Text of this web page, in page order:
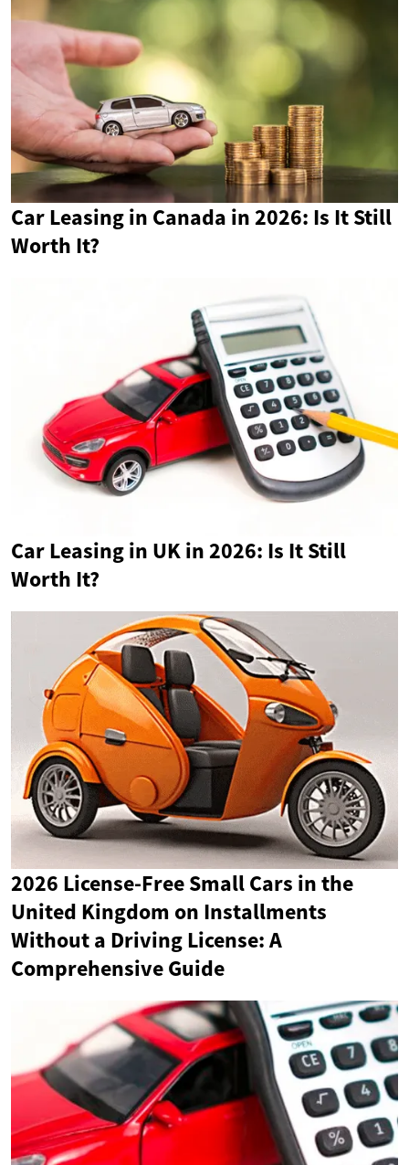
Car Leasing in Canada in 2026: Is It Still
Worth It?
Car Leasing in UK in 2026: Is It Still
Worth It?
2026 License-Free Small Cars in the
United Kingdom on Installments
Without a Driving License: A
Comprehensive Guide